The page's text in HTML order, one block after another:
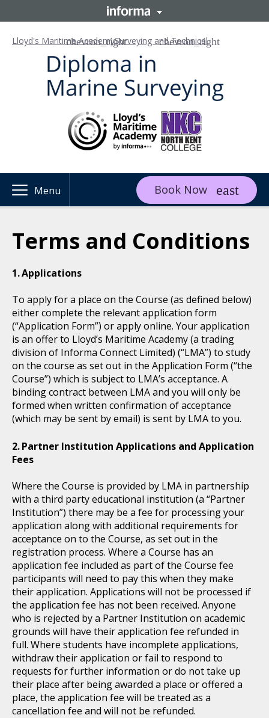
Lloyd's Maritime AcademySurveying and Technical
Menu Book Now
Terms and Conditions
Applications
To apply for a place on the Course (as defined below)
either complete the relevant application form
(“Application Form”) or apply online. Your application
is an offer to Lloyd’s Maritime Academy (a trading
division of Informa Connect Limited) (“LMA”) to study
on the course as set out in the Application Form (“the
Course”) which is subject to LMA’s acceptance. A
binding contract between LMA and you will only be
formed when written confirmation of acceptance
(which may be sent by email) is sent by LMA to you.
Partner Institution Applications and Application
Fees
Where the Course is provided by LMA in partnership
with a third party educational institution (a “Partner
Institution”) there may be a fee for processing your
application along with additional requirements for
acceptance on to the Course, as set out in the
registration process. Where a Course has an
application fee included as part of the Course fee
participants will need to pay this when they make
their application. Applications will not be processed if
the application fee has not been received. Anyone
who is rejected by a Partner Institution on academic
grounds will have their application fee refunded in
full. Where students have incomplete applications,
withdraw their application or fail to respond to
requests for further information or do not take up
their place after being awarded a place or offered a
place, the application fee will be treated as a
cancellation fee and will not be refunded.